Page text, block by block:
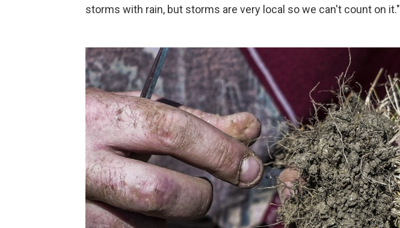
storms with rain, but storms are very local so we can't count on it."